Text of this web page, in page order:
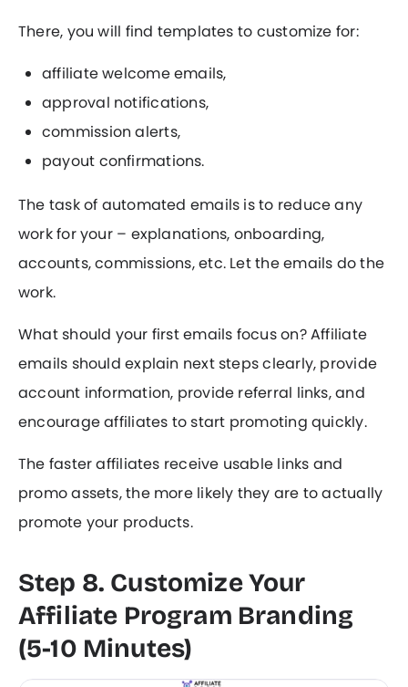
There, you will find templates to customize for:
affiliate welcome emails,
approval notifications,
commission alerts,
payout confirmations.
The task of automated emails is to reduce any
work for your – explanations, onboarding,
accounts, commissions, etc. Let the emails do the
work.
What should your first emails focus on? Affiliate
emails should explain next steps clearly, provide
account information, provide referral links, and
encourage affiliates to start promoting quickly.
The faster affiliates receive usable links and
promo assets, the more likely they are to actually
promote your products.
Step 8. Customize Your
Affiliate Program Branding
(5-10 Minutes)